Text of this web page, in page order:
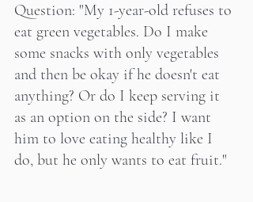
Question: "My 1-year-old refuses to
eat green vegetables. Do I make
some snacks with only vegetables
and then be okay if he doesn't eat
anything? Or do I keep serving it
as an option on the side? I want
him to love eating healthy like I
do, but he only wants to eat fruit."